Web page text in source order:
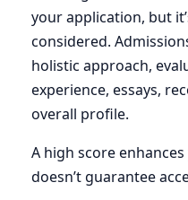
your application, but
considered.
holistic approach,
experience, essays,
overall profile.
A high score
doesn’t guarantee